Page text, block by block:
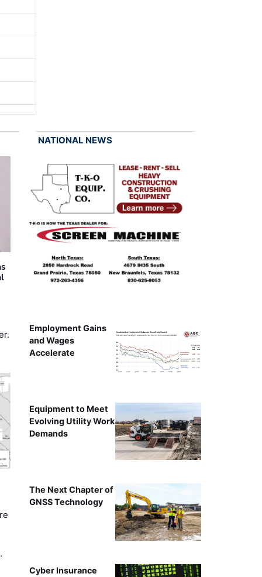
NATIONAL NEWS
Employment Gains
and Wages
Accelerate
Equipment to Meet
Evolving Utility Work
Demands
The Next Chapter of
GNSS Technology
Cyber Insurance